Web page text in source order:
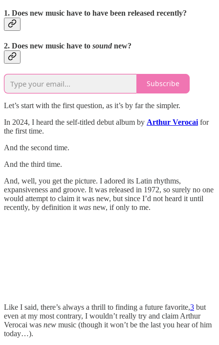
1. Does new music have to have been released recently?
2. Does new music have to sound new?
Subscribe
Let’s start with the first question, as it’s by far the simpler.
In 2024, I heard the self-titled debut album by Arthur Verocai for
the first time.
And the second time.
And the third time.
And, well, you get the picture. I adored its Latin rhythms,
expansiveness and groove. It was released in 1972, so surely no one
would attempt to claim it was new, but since I’d not heard it until
recently, by definition it was new, if only to me.
Like I said, there’s always a thrill to finding a future favorite,3 but
even at my most contrary, I wouldn’t really try and claim Arthur
Verocai was new music (though it won’t be the last you hear of him
today…).